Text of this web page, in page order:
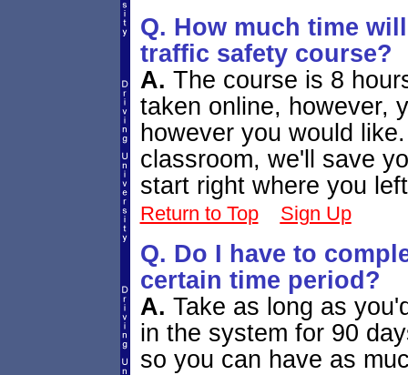
Q. How much time
traffic safety course?
A. The course is 8
taken online, however,
however you would
classroom, we'll save
start right where you
Return to Top Sign Up
Q. Do I have to
certain time period?
A. Take as long as
in the system for 90
so you can have as